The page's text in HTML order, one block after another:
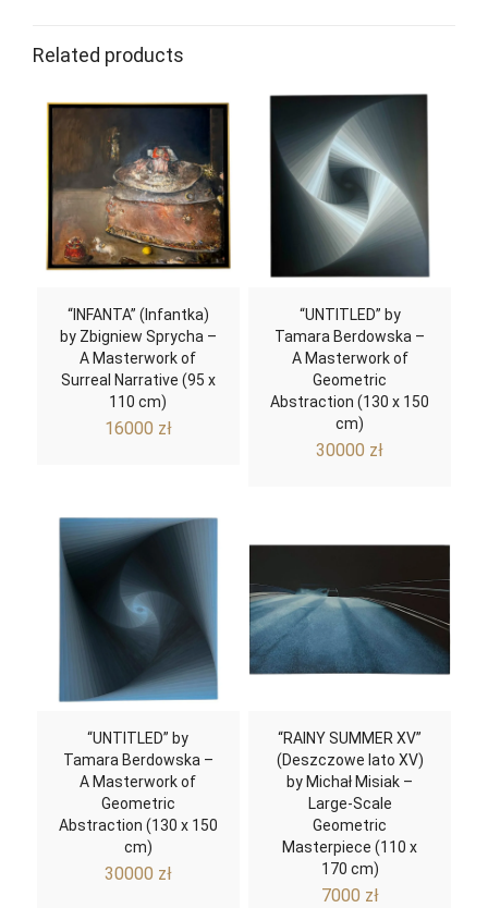
Related products
“INFANTA” (Infantka)
by Zbigniew Sprycha –
A Masterwork of
Surreal Narrative (95 x
110 cm)
16000 zł
“UNTITLED” by
Tamara Berdowska –
A Masterwork of
Geometric
Abstraction (130 x 150
cm)
30000 zł
“UNTITLED” by
Tamara Berdowska –
A Masterwork of
Geometric
Abstraction (130 x 150
cm)
30000 zł
“RAINY SUMMER XV”
(Deszczowe lato XV)
by Michał Misiak –
Large-Scale
Geometric
Masterpiece (110 x
170 cm)
7000 zł